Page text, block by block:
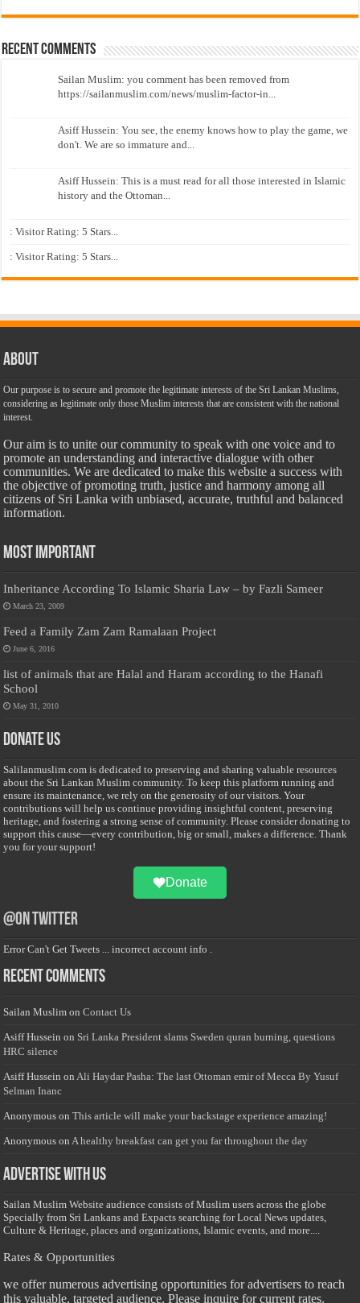
Recent Comments
Sailan Muslim: you comment has been removed from
https://sailanmuslim.com/news/muslim-factor-in...
Asiff Hussein: You see, the enemy knows how to play the game, we
don't. We are so immature and...
Asiff Hussein: This is a must read for all those interested in Islamic
history and the Ottoman...
: Visitor Rating: 5 Stars...
: Visitor Rating: 5 Stars...
About
Our purpose is to secure and promote the legitimate interests of the Sri Lankan Muslims,
considering as legitimate only those Muslim interests that are consistent with the national
interest.
Our aim is to unite our community to speak with one voice and to
promote an understanding and interactive dialogue with other
communities. We are dedicated to make this website a success with
the objective of promoting truth, justice and harmony among all
citizens of Sri Lanka with unbiased, accurate, truthful and balanced
information.
Most Important
Inheritance According To Islamic Sharia Law – by Fazli Sameer
March 23, 2009
Feed a Family Zam Zam Ramalaan Project
June 6, 2016
list of animals that are Halal and Haram according to the Hanafi
School
May 31, 2010
Donate Us
Salilanmuslim.com is dedicated to preserving and sharing valuable resources
about the Sri Lankan Muslim community. To keep this platform running and
ensure its maintenance, we rely on the generosity of our visitors. Your
contributions will help us continue providing insightful content, preserving
heritage, and fostering a strong sense of community. Please consider donating to
support this cause—every contribution, big or small, makes a difference. Thank
you for your support!
Donate
@on Twitter
Error Can't Get Tweets ... incorrect account info .
Recent Comments
Sailan Muslim onContact Us
Asiff Hussein on Sri Lanka President slams Sweden quran burning, questions
HRC silence
Asiff Hussein on Ali Haydar Pasha: The last Ottoman emir of Mecca By Yusuf
Selman Inanc
Anonymous onThis article will make your backstage experience amazing!
Anonymous on A healthy breakfast can get you far throughout the day
Advertise with us
Sailan Muslim Website audience consists of Muslim users across the globe
Specially from Sri Lankans and Expacts searching for Local News updates,
Culture & Heritage, places and organizations, Islamic events, and more....
Rates & Opportunities
we offer numerous advertising opportunities for advertisers to reach
this valuable, targeted audience. Please inquire for current rates.